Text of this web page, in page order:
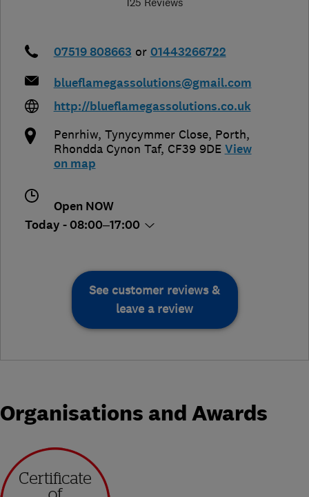
07519 808663 or 01443266722
blueflamegassolutions@gmail.com
http://blueflamegassolutions.co.uk
Penrhiw, Tynycymmer Close, Porth,
Rhondda Cynon Taf, CF39 9DE View
on map
Open NOW
Today - 08:00–17:00
See customer reviews &
leave a review
Organisations and Awards